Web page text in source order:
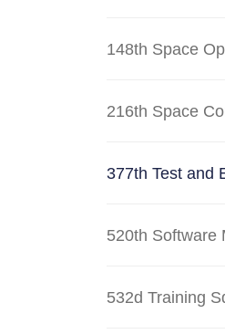
148th Space
216th Space
377th Test and
520th Software
532d Training